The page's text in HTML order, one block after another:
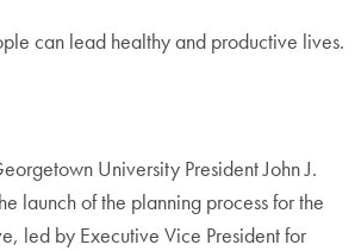
can lead healthy and productive lives.
University President John J.
launch of the planning process for the
led by Executive Vice President for